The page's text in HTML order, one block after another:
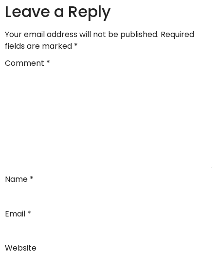
Leave a Reply
Your email address will not be published. Required
fields are marked *
Comment *
Name *
Email *
Website